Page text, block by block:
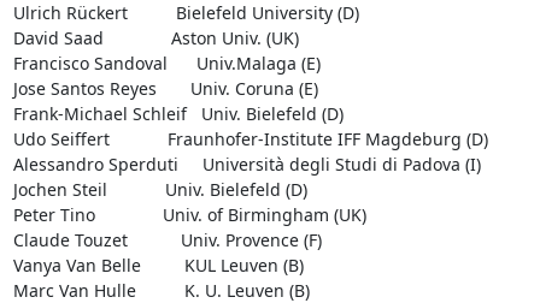
Ulrich Rückert          Bielefeld University (D)
David Saad              Aston Univ. (UK)
Francisco Sandoval      Univ.Malaga (E)
Jose Santos Reyes       Univ. Coruna (E)
Frank-Michael Schleif   Univ. Bielefeld (D)
Udo Seiffert            Fraunhofer-Institute IFF Magdeburg (D)
Alessandro Sperduti     Università degli Studi di Padova (I)
Jochen Steil            Univ. Bielefeld (D)
Peter Tino              Univ. of Birmingham (UK)
Claude Touzet           Univ. Provence (F)
Vanya Van Belle         KUL Leuven (B)
Marc Van Hulle          K. U. Leuven (B)